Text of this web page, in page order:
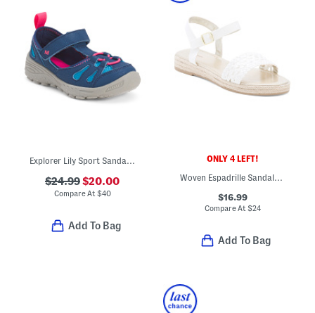
Explorer Lily Sport Sandals (Toddler Little Kid)
$24.99$20.00
Compare At $40
Add To Bag
ONLY 4 LEFT!
Woven Espadrille Sandals (Little Kid Big Kid)
$16.99
Compare At $24
Add To Bag